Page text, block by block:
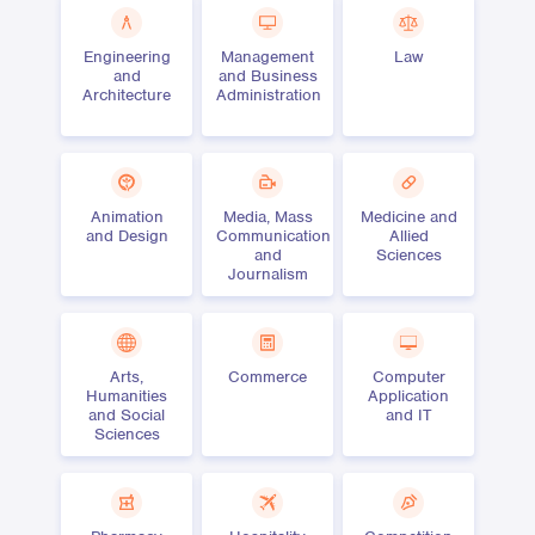
Engineering
and
Architecture
Management
and Business
Administration
Law
Animation
and Design
Media, Mass
Communication
and
Journalism
Medicine and
Allied
Sciences
Arts,
Humanities
and Social
Sciences
Commerce
Computer
Application
and IT